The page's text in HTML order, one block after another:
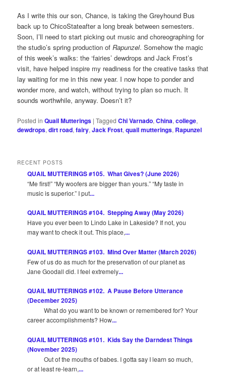
As I write this our son, Chance, is taking the Greyhound Bus
back up to ChicoStateafter a long break between semesters.
Soon, I’ll need to start picking out music and choreographing for
the studio’s spring production ofRapunzel. Somehow the magic
of this week’s walks: the ‘fairies’ dewdrops and Jack Frost’s
visit, have helped inspire my readiness for the creative tasks that
lay waiting for me in this new year. I now hope to ponder and
wonder more, and watch, without trying to plan so much. It
sounds worthwhile, anyway. Doesn’t it?
Posted in Quail Mutterings |Tagged Chi Varnado,China,college,
dewdrops,dirt road,fairy,Jack Frost,quail mutterings, Rapunzel
RECENT POSTS
QUAIL MUTTERINGS #105. What Gives? (June 2026)
“Me first!” “My woofers are bigger than yours.” “My taste in
music is superior.” I put...
QUAIL MUTTERINGS #104. Stepping Away (May 2026)
Have you ever been to Lindo Lake in Lakeside? If not, you
may want to check it out. This place,...
QUAIL MUTTERINGS #103. Mind Over Matter (March 2026)
Few of us do as much for the preservation of our planet as
Jane Goodall did. I feel extremely...
QUAIL MUTTERINGS #102. A Pause Before Utterance
(December 2025)
What do you want to be known or remembered for? Your
career accomplishments? How...
QUAIL MUTTERINGS #101. Kids Say the Darndest Things
(November 2025)
Out of the mouths of babes. I gotta say I learn so much,
or at least re-learn,...